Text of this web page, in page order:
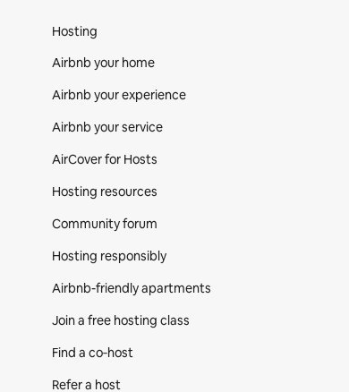
Hosting
Airbnb your home
Airbnb your experience
Airbnb your service
AirCover for Hosts
Hosting resources
Community forum
Hosting responsibly
Airbnb-friendly apartments
Join a free hosting class
Find a co‑host
Refer a host